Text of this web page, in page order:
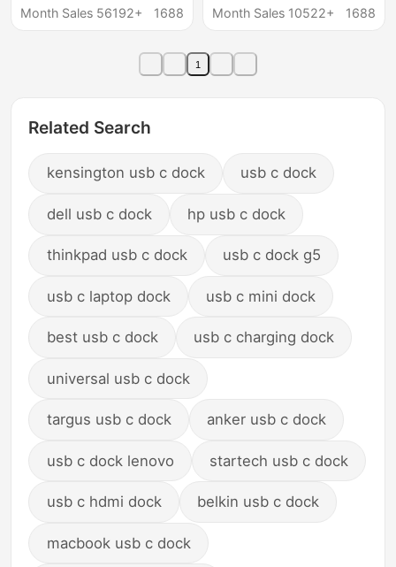
round hole base 8p 14
Month Sales 56192+
1688
power socket with
Month Sales 10522+
1688
1
Related Search
kensington usb c dock usb c dock
dell usb c dock hp usb c dock
thinkpad usb c dock usb c dock g5
usb c laptop dock usb c mini dock
best usb c dock usb c charging dock
universal usb c dock
targus usb c dock anker usb c dock
usb c dock lenovo startech usb c dock
usb c hdmi dock belkin usb c dock
macbook usb c dock